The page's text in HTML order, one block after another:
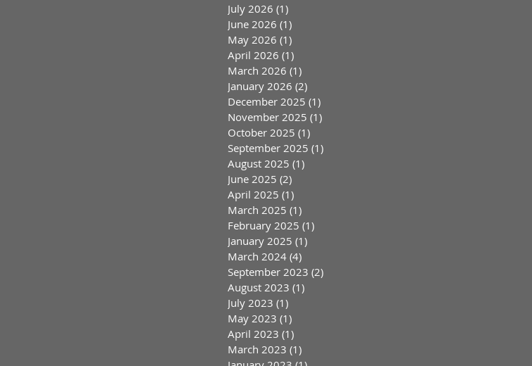
July 2026 (1)
June 2026 (1)
May 2026 (1)
April 2026 (1)
March 2026 (1)
January 2026 (2)
December 2025 (1)
November 2025 (1)
October 2025 (1)
September 2025 (1)
August 2025 (1)
June 2025 (2)
April 2025 (1)
March 2025 (1)
February 2025 (1)
January 2025 (1)
March 2024 (4)
September 2023 (2)
August 2023 (1)
July 2023 (1)
May 2023 (1)
April 2023 (1)
March 2023 (1)